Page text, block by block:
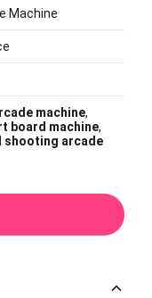
Machine
machine,
board machine,
shooting arcade